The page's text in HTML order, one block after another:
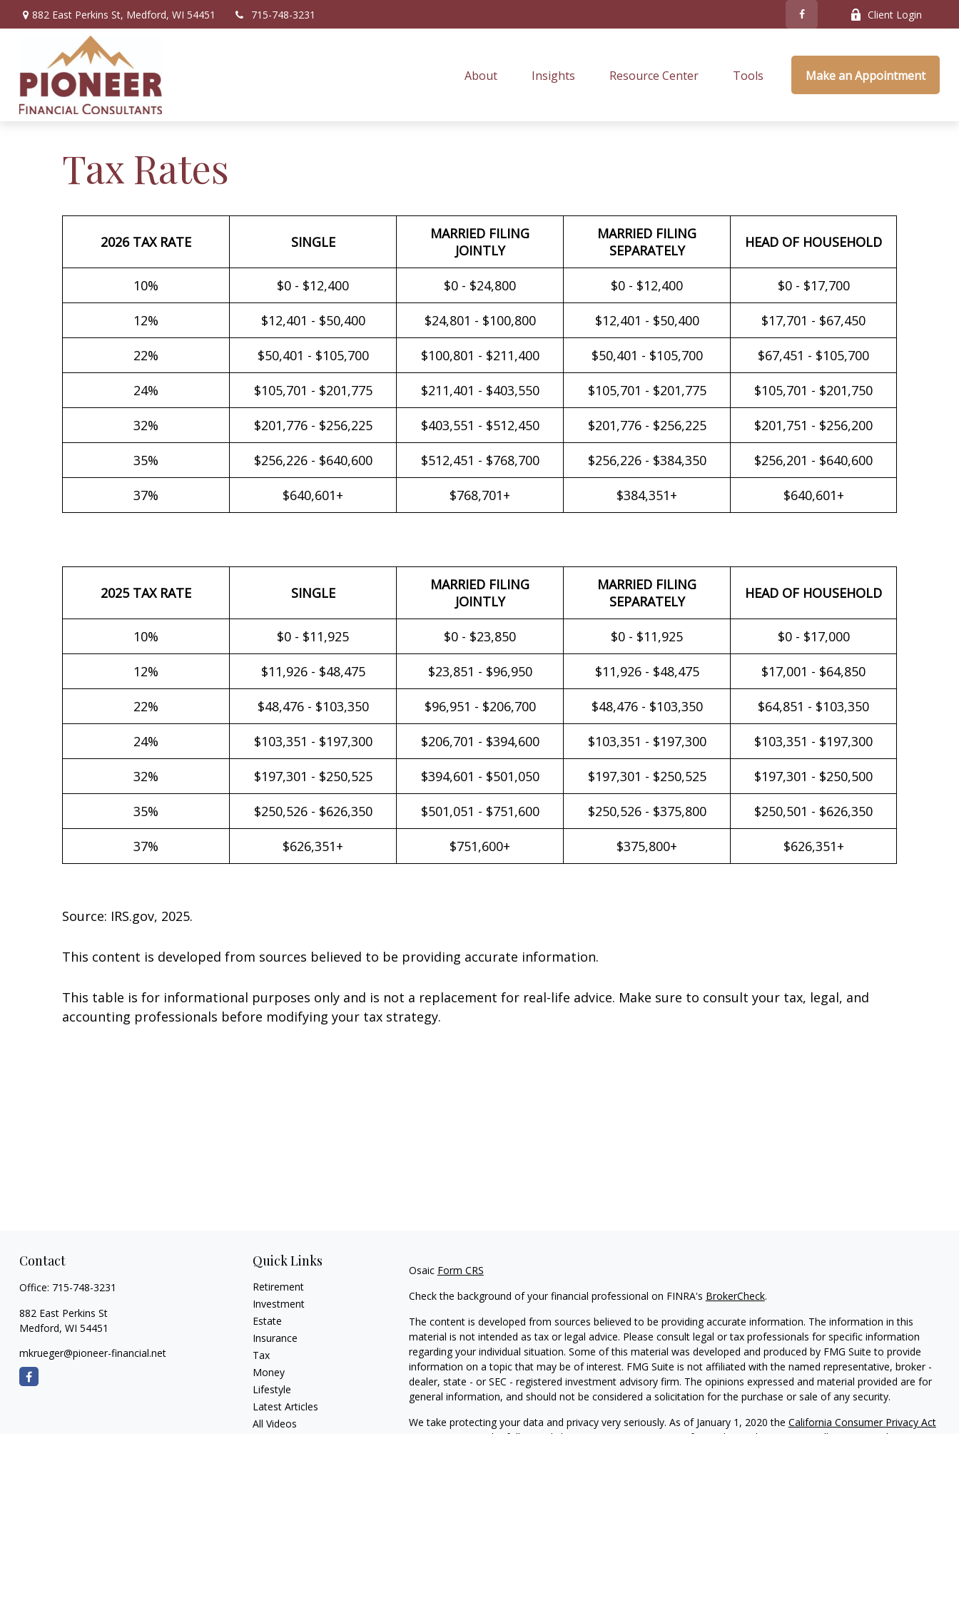
882 East Perkins St, Medford, WI 54451 715-748-3231 Client Login
About Insights Resource Center Tools Make an Appointment
Tax Rates
2026 TAX RATE SINGLE
MARRIED FILING
JOINTLY
MARRIED FILING
SEPARATELY
HEAD OF HOUSEHOLD
10% $0 - $12,400 $0 - $24,800 $0 - $12,400 $0 - $17,700
12% $12,401 - $50,400 $24,801 - $100,800 $12,401 - $50,400 $17,701 - $67,450
22% $50,401 - $105,700 $100,801 - $211,400 $50,401 - $105,700 $67,451 - $105,700
24% $105,701 - $201,775 $211,401 - $403,550 $105,701 - $201,775 $105,701 - $201,750
32% $201,776 - $256,225 $403,551 - $512,450 $201,776 - $256,225 $201,751 - $256,200
35% $256,226 - $640,600 $512,451 - $768,700 $256,226 - $384,350 $256,201 - $640,600
37% $640,601+ $768,701+ $384,351+ $640,601+
2025 TAX RATE SINGLE
MARRIED FILING
JOINTLY
MARRIED FILING
SEPARATELY
HEAD OF HOUSEHOLD
10% $0 - $11,925 $0 - $23,850 $0 - $11,925 $0 - $17,000
12% $11,926 - $48,475 $23,851 - $96,950 $11,926 - $48,475 $17,001 - $64,850
22% $48,476 - $103,350 $96,951 - $206,700 $48,476 - $103,350 $64,851 - $103,350
24% $103,351 - $197,300 $206,701 - $394,600 $103,351 - $197,300 $103,351 - $197,300
32% $197,301 - $250,525 $394,601 - $501,050 $197,301 - $250,525 $197,301 - $250,500
35% $250,526 - $626,350 $501,051 - $751,600 $250,526 - $375,800 $250,501 - $626,350
37% $626,351+ $751,600+ $375,800+ $626,351+
Source: IRS.gov, 2025.
This content is developed from sources believed to be providing accurate information.
This table is for informational purposes only and is not a replacement for real-life advice. Make sure to consult your tax, legal, and
accounting professionals before modifying your tax strategy.
Contact
Office: 715-748-3231
882 East Perkins St
Medford, WI 54451
mkrueger@pioneer-financial.net
Quick Links
Retirement
Investment
Estate
Insurance
Tax
Money
Lifestyle
Latest Articles
All Videos
Osaic Form CRS
Check the background of your financial professional on FINRA's BrokerCheck.
The content is developed from sources believed to be providing accurate information. The information in this
material is not intended as tax or legal advice. Please consult legal or tax professionals for specific information
regarding your individual situation. Some of this material was developed and produced by FMG Suite to provide
information on a topic that may be of interest. FMG Suite is not affiliated with the named representative, broker -
dealer, state - or SEC - registered investment advisory firm. The opinions expressed and material provided are for
general information, and should not be considered a solicitation for the purchase or sale of any security.
We take protecting your data and privacy very seriously. As of January 1, 2020 the California Consumer Privacy Act
suggests the following link as an extra measure to safeguard your data:
Do not sell my personal